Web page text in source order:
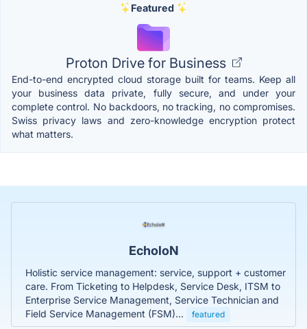
Featured
Proton Drive for Business
End-to-end encrypted cloud storage built for teams. Keep all
your business data private, fully secure, and under your
complete control. No backdoors, no tracking, no compromises.
Swiss privacy laws and zero-knowledge encryption protect
what matters.
EcholoN
Holistic service management: service, support + customer
care. From Ticketing to Helpdesk, Service Desk, ITSM to
Enterprise Service Management, Service Technician and
Field Service Management (FSM)...
featured